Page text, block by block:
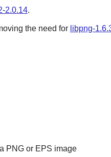
2.0.14.
the need for libpng-
PNG or EPS image